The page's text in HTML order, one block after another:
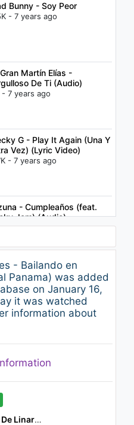
Bunny - Soy Peor
- 7 years ago
Martín Elías -
De Ti (Audio)
- 7 years ago
G - Play It Again (Una Y
Vez) (Lyric Video)
- 7 years ago
- Cumpleaños (feat.
Jam) (Audio)
- 7 years ago
Zabaleta y Jimmy
- Que Te Pasa
- 7 years ago
- 7 years ago
- Vidas Autónomas
- 7 years ago
- Bailando en
Panama) was added
on January 16,
it was watched
information about
Los Corceles De Linares